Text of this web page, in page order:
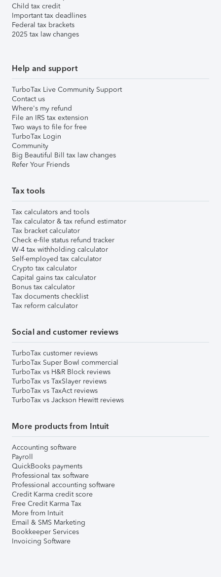
Child tax credit
Important tax deadlines
Federal tax brackets
2025 tax law changes
Help and support
TurboTax Live Community Support
Contact us
Where's my refund
File an IRS tax extension
Two ways to file for free
TurboTax Login
Community
Big Beautiful Bill tax law changes
Refer Your Friends
Tax tools
Tax calculators and tools
Tax calculator & tax refund estimator
Tax bracket calculator
Check e-file status refund tracker
W-4 tax withholding calculator
Self-employed tax calculator
Crypto tax calculator
Capital gains tax calculator
Bonus tax calculator
Tax documents checklist
Tax reform calculator
Social and customer reviews
TurboTax customer reviews
TurboTax Super Bowl commercial
TurboTax vs H&R Block reviews
TurboTax vs TaxSlayer reviews
TurboTax vs TaxAct reviews
TurboTax vs Jackson Hewitt reviews
More products from Intuit
Accounting software
Payroll
QuickBooks payments
Professional tax software
Professional accounting software
Credit Karma credit score
Free Credit Karma Tax
More from Intuit
Email & SMS Marketing
Bookkeeper Services
Invoicing Software